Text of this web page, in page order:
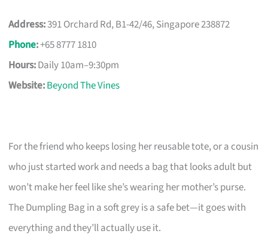
Address:391 Orchard Rd, B1-42/46, Singapore 238872
Phone:+65 8777 1810
Hours:Daily 10am–9:30pm
Website:Beyond The Vines
For the friend who keeps losing her reusable tote, or a cousin
who just started work and needs a bag that looks adult but
won’t make her feel like she’s wearing her mother’s purse.
The Dumpling Bag in a soft grey is a safe bet—it goes with
everything and they’ll actually use it.